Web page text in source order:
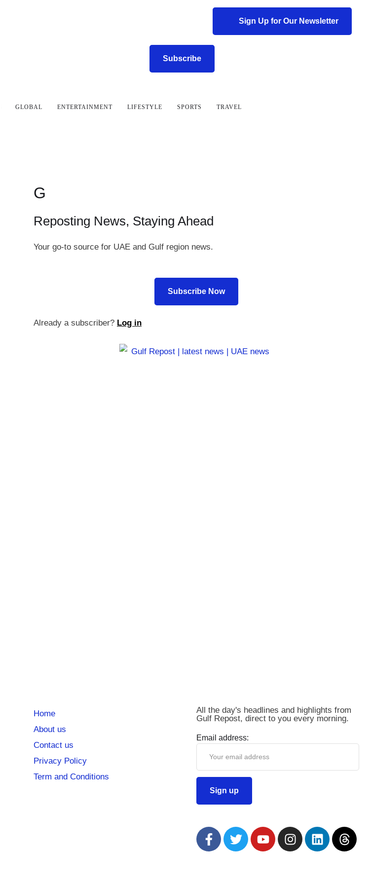
Sign Up for Our Newsletter
Subscribe
GLOBAL ENTERTAINMENT LIFESTYLE SPORTS TRAVEL
G
Reposting News, Staying Ahead
Your go-to source for UAE and Gulf region news.
Subscribe Now
Already a subscriber? Log in
Home
About us
Contact us
Privacy Policy
Term and Conditions
All the day's headlines and highlights from
Gulf Repost, direct to you every morning.
Email address: